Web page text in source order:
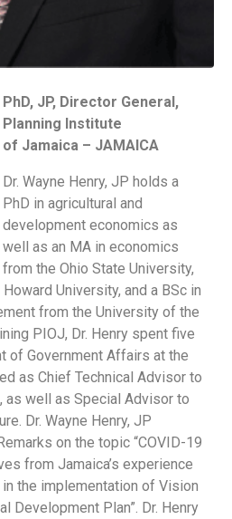
PhD, JP, Director General,
Planning Institute
of Jamaica – JAMAICA
Dr. Wayne Henry, JP holds a
PhD in agricultural and
development economics as
well as an MA in economics
from the Ohio State University,
University, and a BSc in
from the University of the
PIOJ, Dr. Henry spent five
of Government Affairs at the
as Chief Technical Advisor to
as well as Special Advisor to
Dr. Wayne Henry, JP
on the topic “COVID-19
from Jamaica’s experience
the implementation of Vision
Development Plan”. Dr. Henry